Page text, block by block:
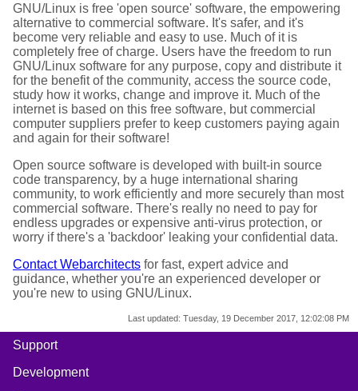
GNU/Linux is free 'open source' software, the empowering
alternative to commercial software. It's safer, and it's
become very reliable and easy to use. Much of it is
completely free of charge. Users have the freedom to run
GNU/Linux software for any purpose, copy and distribute it
for the benefit of the community, access the source code,
study how it works, change and improve it. Much of the
internet is based on this free software, but commercial
computer suppliers prefer to keep customers paying again
and again for their software!
Open source software is developed with built-in source
code transparency, by a huge international sharing
community, to work efficiently and more securely than most
commercial software. There's really no need to pay for
endless upgrades or expensive anti-virus protection, or
worry if there's a 'backdoor' leaking your confidential data.
Contact Webarchitects for fast, expert advice and
guidance, whether you're an experienced developer or
you're new to using GNU/Linux.
Last updated: Tuesday, 19 December 2017, 12:02:08 PM
Support
Development